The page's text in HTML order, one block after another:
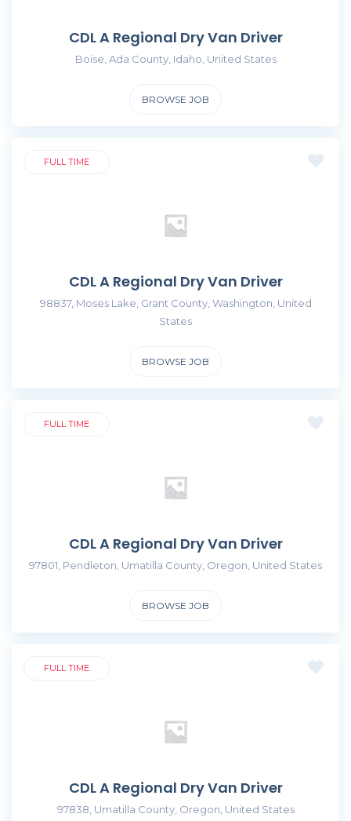
CDL A Regional Dry Van Driver
Boise, Ada County, Idaho, United States
BROWSE JOB
FULL TIME
CDL A Regional Dry Van Driver
98837, Moses Lake, Grant County, Washington, United
States
BROWSE JOB
FULL TIME
CDL A Regional Dry Van Driver
97801, Pendleton, Umatilla County, Oregon, United States
BROWSE JOB
FULL TIME
CDL A Regional Dry Van Driver
97838, Umatilla County, Oregon, United States